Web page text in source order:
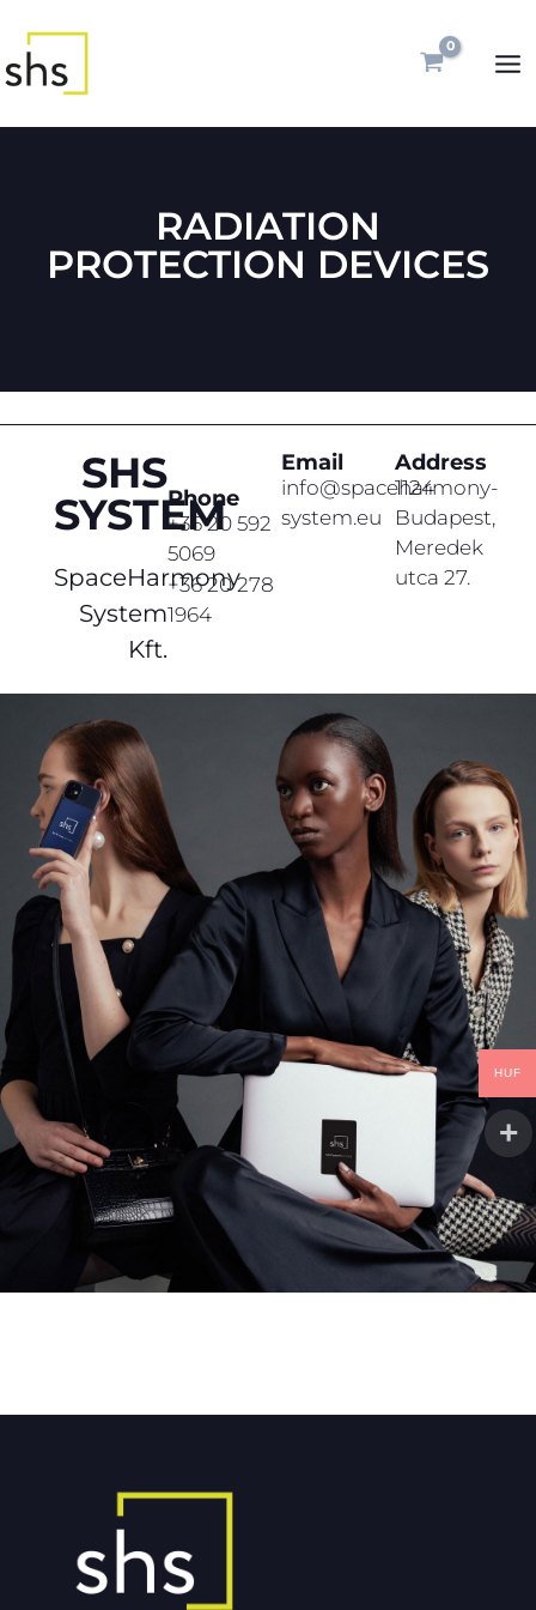
content
RADIATION
PROTECTION DEVICES
SHS
SYSTEM
SpaceHarmony
System
Kft.
Phone
+36 20 592
5069
+36 20 278
1964
Email
info@spaceharmony-
system.eu
Address
1124
Budapest,
Meredek
utca 27.
HUF